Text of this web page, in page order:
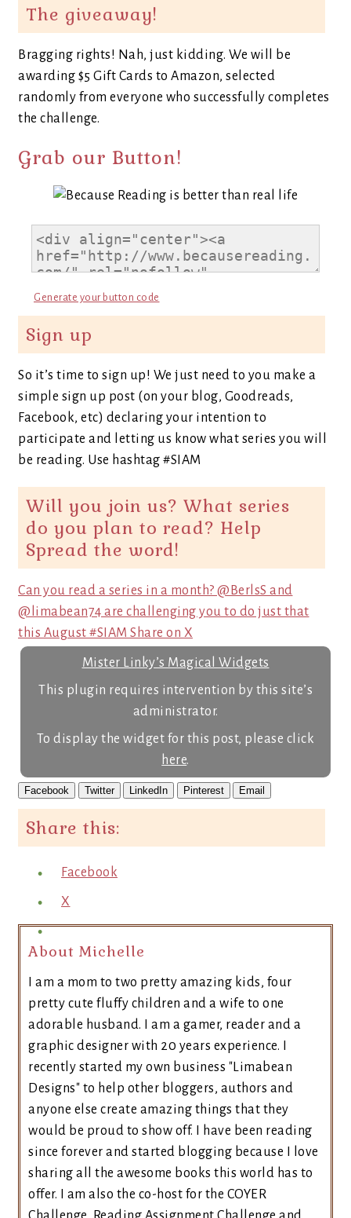
The giveaway!
Bragging rights! Nah, just kidding. We will be
awarding $5 Gift Cards to Amazon, selected
randomly from everyone who successfully completes
the challenge.
Grab our Button!
Generate your button code
Sign up
So it’s time to sign up! We just need to you make a
simple sign up post (on your blog, Goodreads,
Facebook, etc) declaring your intention to
participate and letting us know what series you will
be reading. Use hashtag #SIAM
Will you join us? What series
do you plan to read? Help
Spread the word!
Can you read a series in a month? @BerlsS and
@limabean74 are challenging you to do just that
this August #SIAM Share on X
Mister Linky’s Magical Widgets
This plugin requires intervention by this site’s
administrator.
To display the widget for this post, please click
here.
Facebook Twitter LinkedIn Pinterest Email
Share this:
Facebook
X
About Michelle
I am a mom to two pretty amazing kids, four
pretty cute fluffy children and a wife to one
adorable husband. I am a gamer, reader and a
graphic designer with 20 years experience. I
recently started my own business "Limabean
Designs" to help other bloggers, authors and
anyone else create amazing things that they
would be proud to show off. I have been reading
since forever and started blogging because I love
sharing all the awesome books this world has to
offer. I am also the co-host for the COYER